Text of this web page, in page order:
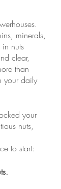
minerals,
nuts
clear,
than
your daily
your
nuts,
to start: